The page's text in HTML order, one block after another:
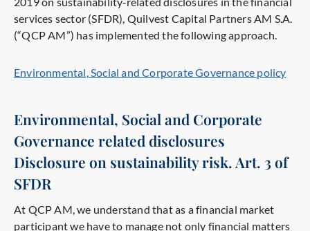
services sector (SFDR), Quilvest Capital Partners AM S.A.
(“QCP AM”) has implemented the following approach.
Environmental, Social and Corporate Governance policy
Environmental, Social and Corporate
Governance related disclosures
Disclosure on sustainability risk. Art. 3 of
SFDR
At QCP AM, we understand that as a financial market
participant we have to manage not only financial matters